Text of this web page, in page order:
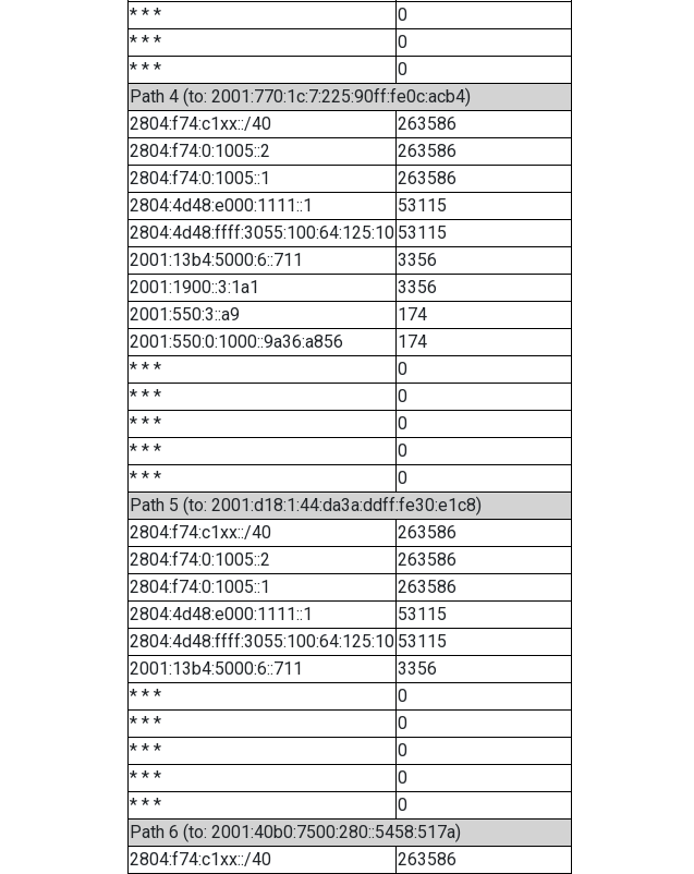
* * *
0
* * *
0
* * *
0
Path 4 (to: 2001:770:1c:7:225:90ff:fe0c:acb4)
2804:f74:c1xx::/40
263586
2804:f74:0:1005::2
263586
2804:f74:0:1005::1
263586
2804:4d48:e000:1111::1
53115
2804:4d48:ffff:3055:100:64:125:10 53115
2001:13b4:5000:6::711
3356
2001:1900::3:1a1
3356
2001:550:3::a9
174
2001:550:0:1000::9a36:a856
174
* * *
0
* * *
0
* * *
0
* * *
0
* * *
0
Path 5 (to: 2001:d18:1:44:da3a:ddff:fe30:e1c8)
2804:f74:c1xx::/40
263586
2804:f74:0:1005::2
263586
2804:f74:0:1005::1
263586
2804:4d48:e000:1111::1
53115
2804:4d48:ffff:3055:100:64:125:10 53115
2001:13b4:5000:6::711
3356
* * *
0
* * *
0
* * *
0
* * *
0
* * *
0
Path 6 (to: 2001:40b0:7500:280::5458:517a)
2804:f74:c1xx::/40
263586